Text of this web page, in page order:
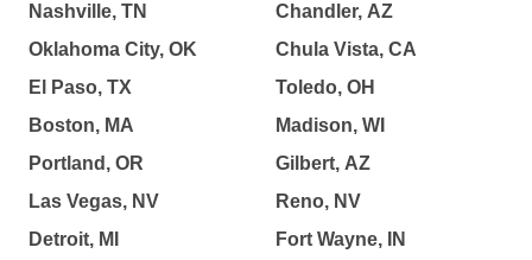
Nashville, TN
Oklahoma City, OK
El Paso, TX
Boston, MA
Portland, OR
Las Vegas, NV
Detroit, MI
Chandler, AZ
Chula Vista, CA
Toledo, OH
Madison, WI
Gilbert, AZ
Reno, NV
Fort Wayne, IN